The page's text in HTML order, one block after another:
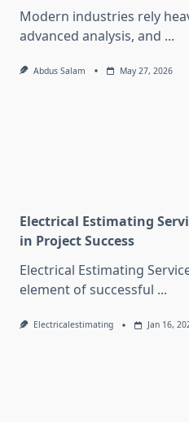
Modern industries rely
advanced analysis, and ...
Abdus Salam May 27, 2026
Electrical Estimating
in Project Success
Electrical Estimating
element of successful ...
Electricalestimating Jan 16,